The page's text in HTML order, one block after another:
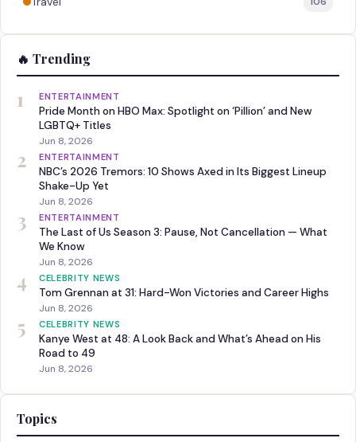
🔥 Trending
1 ENTERTAINMENT
Pride Month on HBO Max: Spotlight on ‘Pillion’ and New
LGBTQ+ Titles
Jun 8, 2026
2 ENTERTAINMENT
NBC’s 2026 Tremors: 10 Shows Axed in Its Biggest Lineup
Shake-Up Yet
Jun 8, 2026
3 ENTERTAINMENT
The Last of Us Season 3: Pause, Not Cancellation — What
We Know
Jun 8, 2026
4 CELEBRITY NEWS
Tom Grennan at 31: Hard-Won Victories and Career Highs
Jun 8, 2026
5 CELEBRITY NEWS
Kanye West at 48: A Look Back and What’s Ahead on His
Road to 49
Jun 8, 2026
Topics